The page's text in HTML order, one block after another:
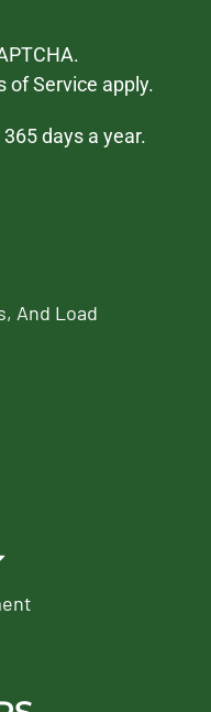
of Service apply.
days a year.
And Load